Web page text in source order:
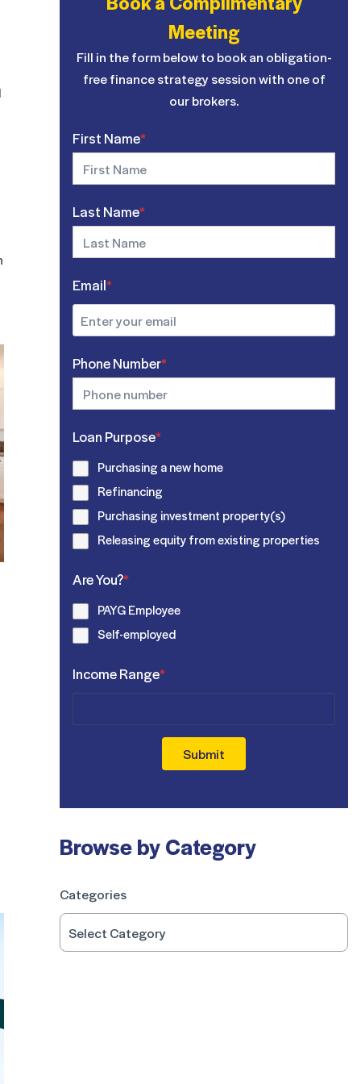
Meeting
Fill in the form below to book an obligation-
free finance strategy session with one of
our brokers.
First Name*
Last Name*
Email*
Phone Number*
Loan Purpose*
Purchasing a new home
Refinancing
Purchasing investment property(s)
Releasing equity from existing properties
Are You?*
PAYG Employee
Self-employed
Income Range*
Submit
Browse by Category
Categories